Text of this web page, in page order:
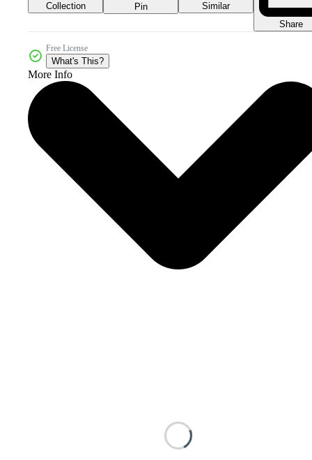
Collection Pin
Similar
Share
Free License
What's This?
More Info